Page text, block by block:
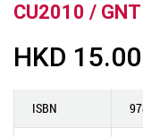
CU2010 /
HKD 15.00
ISBN